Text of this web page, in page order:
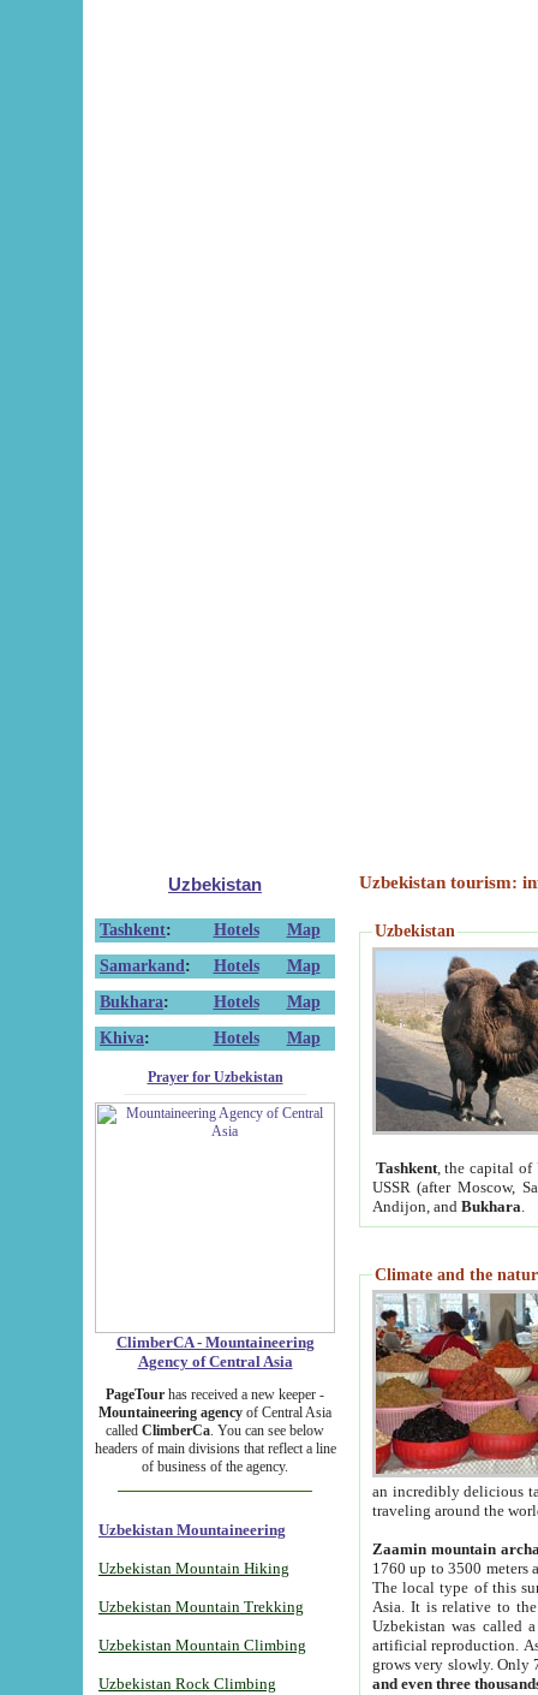
Uzbekistan
Tashkent: Hotels
Map
Samarkand : Hotels
Map
Bukhara: Hotels
Map
Khiva: Hotels Map
Prayer for Uzbekistan
ClimberCA - Mountaineering
Agency of Central Asia
PageTour has received a new keeper -
Mountaineering agency of Central Asia
called ClimberCa. You can see below
headers of main divisions that reflect a line
of business of the agency.
Uzbekistan Mountaineering
Uzbekistan Mountain Hiking
Uzbekistan Mountain Trekking
Uzbekistan Mountain Climbing
Uzbekistan Rock Climbing
Uzbekistan tourism:
Uzbekistan
Tashkent, the capital of
USSR (after Moscow,
Andijon, and Bukhara
Climate and the
an incredibly delicious
traveling around the
Zaamin mountain
1760 up to 3500 meters
The local type of this
Asia. It is relative to
Uzbekistan was called
artificial reproduction.
grows very slowly. Only
and even three